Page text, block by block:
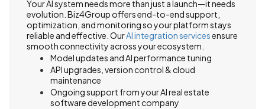
Your AI system needs more than just a launch—it needs
evolution. Biz4Group offers end-to-end support,
optimization, and monitoring so your platform stays
reliable and effective. OurAI integration servicesensure
smooth connectivity across your ecosystem.
Model updates and AI performance tuning
API upgrades, version control & cloud
maintenance
Ongoing support from your AI real estate
software development company